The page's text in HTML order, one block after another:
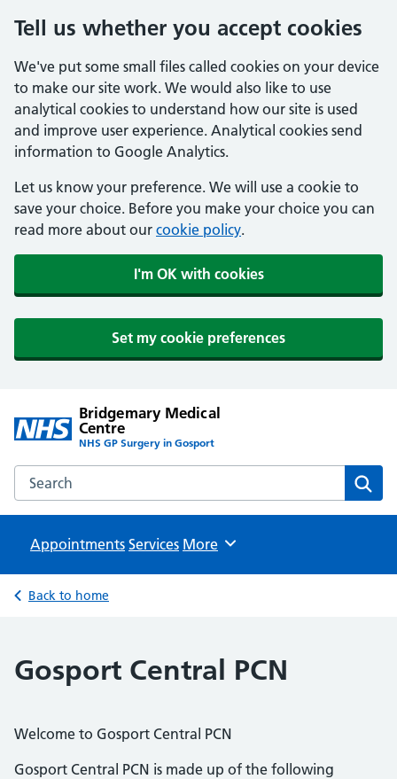
Tell us whether you accept cookies
We've put some small files called cookies on your device
to make our site work. We would also like to use
analytical cookies to understand how our site is used
and improve user experience. Analytical cookies send
information to Google Analytics.
Let us know your preference. We will use a cookie to
save your choice. Before you make your choice you can
read more about our cookie policy.
I'm OK with cookies
Set my cookie preferences
Bridgemary Medical
Centre
NHS GP Surgery in Gosport
Search the Bridgemary Medical Centre website
Appointments Services Browse
More
Back to home
Gosport Central PCN
Welcome to Gosport Central PCN
Gosport Central PCN is made up of the following